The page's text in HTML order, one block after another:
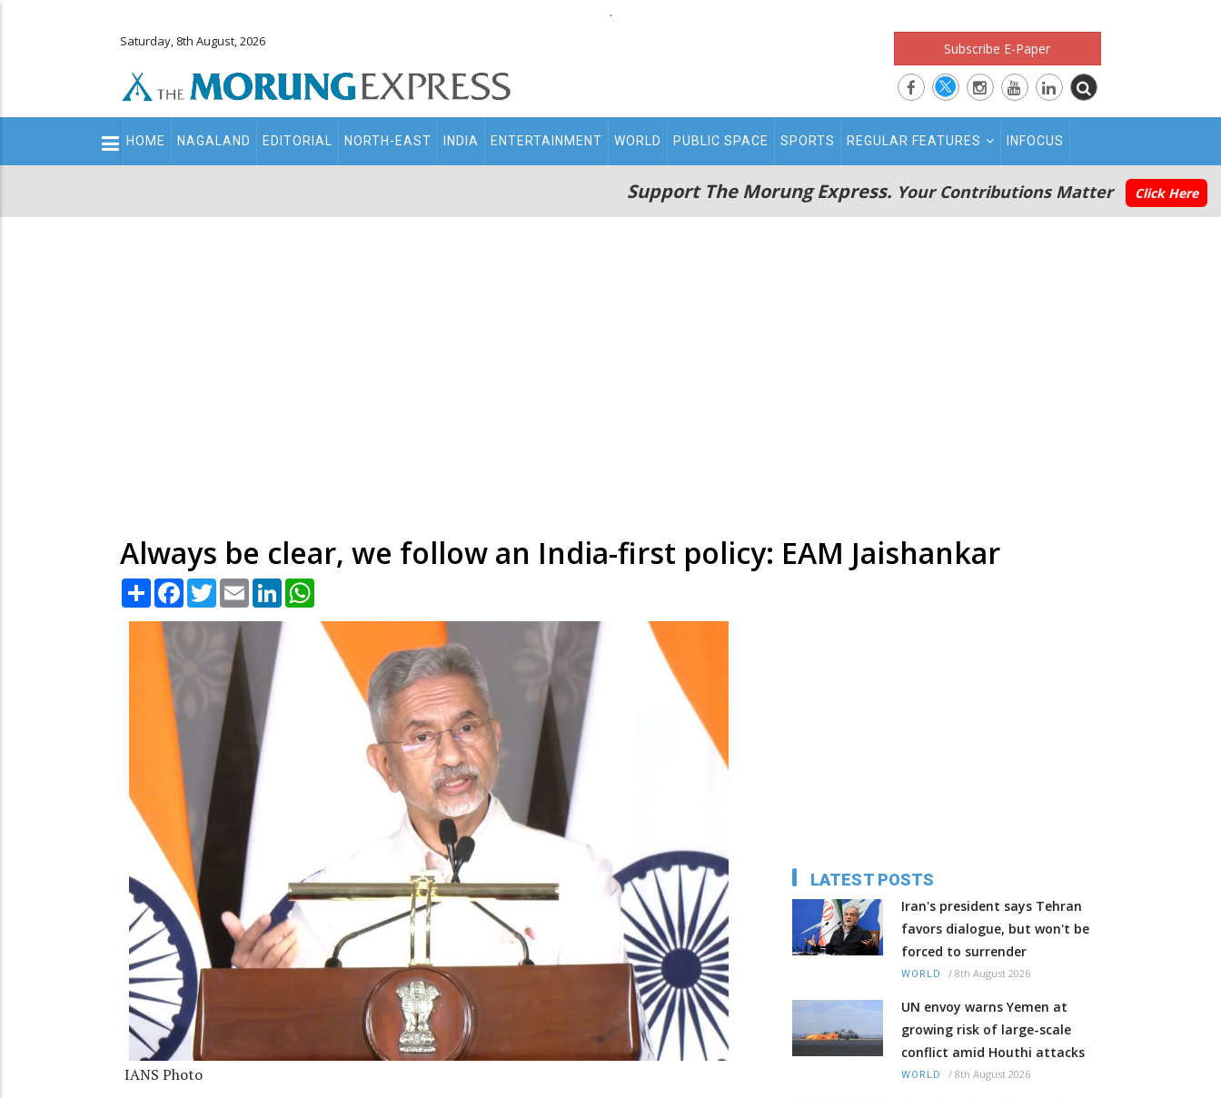
.
Saturday, 8th August, 2026 Subscribe E-Paper
Main
navigation
HOME NAGALAND EDITORIAL NORTH-EAST INDIA ENTERTAINMENT WORLD PUBLIC SPACE SPORTS REGULAR FEATURES INFOCUS
Support The Morung Express. Your Contributions Matter Click Here
Always be clear, we follow an India-first policy: EAM Jaishankar
Share Facebook
TwitterEmail LinkedIn
IANS Photo
LATEST POSTS
Iran's president says Tehran
favors dialogue, but won't be
forced to surrender
WORLD / 8th August 2026
UN envoy warns Yemen at
growing risk of large-scale
conflict amid Houthi attacks
WORLD / 8th August 2026